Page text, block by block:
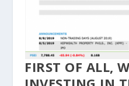
FIRST OF ALL,